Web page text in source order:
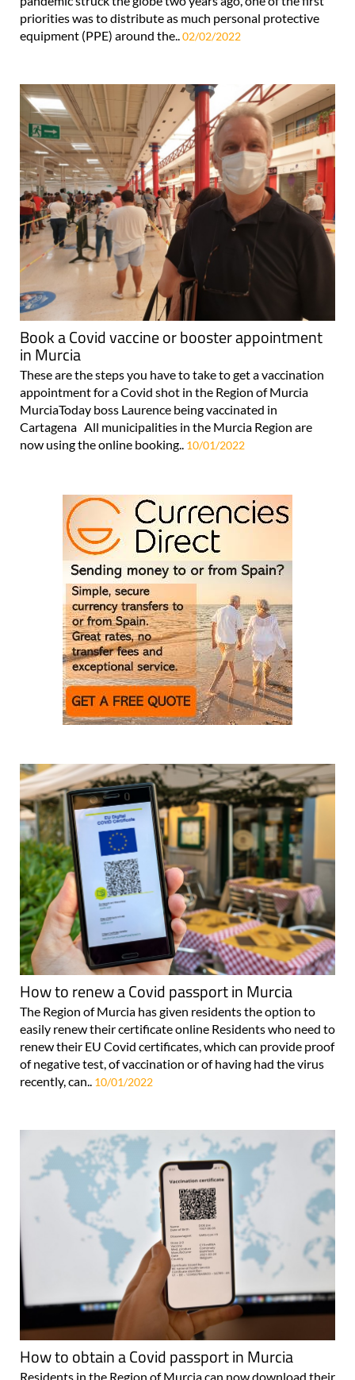
priorities was to distribute as much personal protective
equipment (PPE) around the..02/02/2022
Book a Covid vaccine or booster appointment
in Murcia
These are the steps you have to take to get a vaccination
appointment for a Covid shot in the Region of Murcia
MurciaToday boss Laurence being vaccinated in
Cartagena All municipalities in the Murcia Region are
now using the online booking.. 10/01/2022
How to renew a Covid passport in Murcia
The Region of Murcia has given residents the option to
easily renew their certificate online Residents who need to
renew their EU Covid certificates, which can provide proof
of negative test, of vaccination or of having had the virus
recently, can..
10/01/2022
How to obtain a Covid passport in Murcia
Residents in the Region of Murcia can now download their